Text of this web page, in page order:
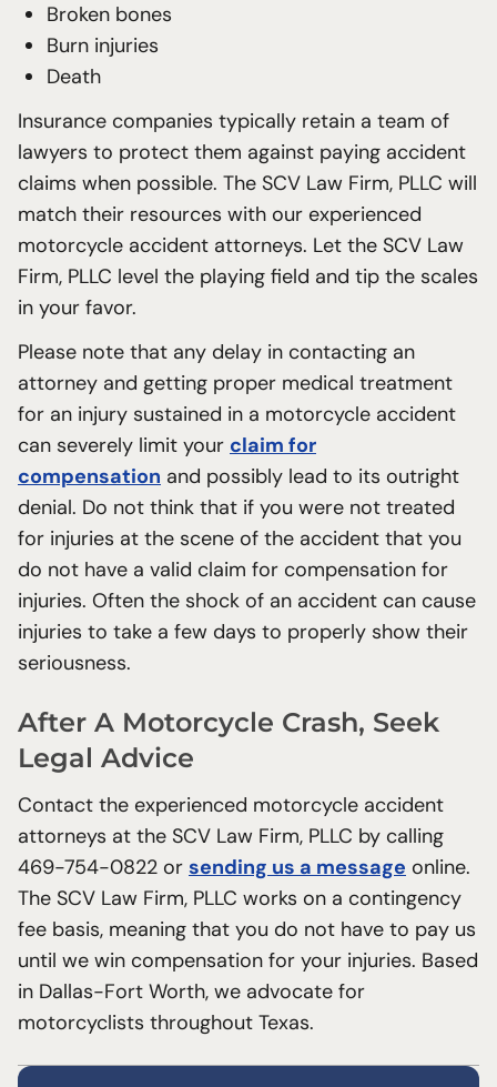
Broken bones
Burn injuries
Death
Insurance companies typically retain a team of
lawyers to protect them against paying accident
claims when possible. The SCV Law Firm, PLLC will
match their resources with our experienced
motorcycle accident attorneys. Let the SCV Law
Firm, PLLC level the playing field and tip the scales
in your favor.
Please note that any delay in contacting an
attorney and getting proper medical treatment
for an injury sustained in a motorcycle accident
can severely limit your claim for
compensation and possibly lead to its outright
denial. Do not think that if you were not treated
for injuries at the scene of the accident that you
do not have a valid claim for compensation for
injuries. Often the shock of an accident can cause
injuries to take a few days to properly show their
seriousness.
After A Motorcycle Crash, Seek
Legal Advice
Contact the experienced motorcycle accident
attorneys at the SCV Law Firm, PLLC by calling
469-754-0822 or sending us a message online.
The SCV Law Firm, PLLC works on a contingency
fee basis, meaning that you do not have to pay us
until we win compensation for your injuries. Based
in Dallas-Fort Worth, we advocate for
motorcyclists throughout Texas.